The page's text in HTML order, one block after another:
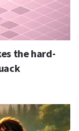
the hard-